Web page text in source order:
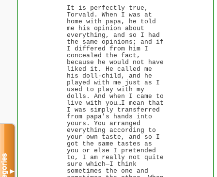
It is perfectly true,
Torvald. When I was at
home with papa, he told
me his opinion about
everything, and so I had
the same opinions; and if
I differed from him I
concealed the fact,
because he would not have
liked it. He called me
his doll-child, and he
played with me just as I
used to play with my
dolls. And when I came to
live with you…I mean that
I was simply transferred
from papa's hands into
yours. You arranged
everything according to
your own taste, and so I
got the same tastes as
you or else I pretended
to, I am really not quite
sure which—I think
sometimes the one and
▼